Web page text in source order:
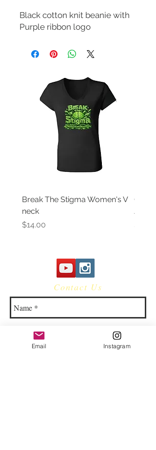
Black cotton knit beanie with
Purple ribbon logo
Break The Stigma Women's V
neck
Price
$14.00
Gray
Price
$14.00
Contact Us
Email Instagram